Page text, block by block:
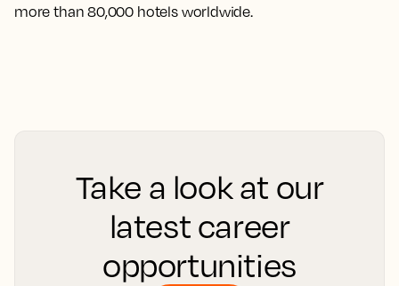
more than 80,000 hotels worldwide.
Take a look at our
latest career
opportunities